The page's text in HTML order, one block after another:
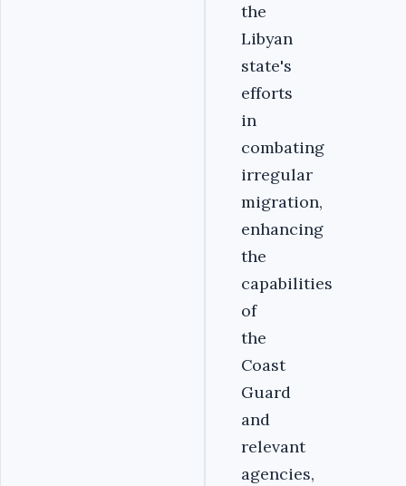
the
Libyan
state's
efforts
in
combating
irregular
migration,
enhancing
the
capabilities
of
the
Coast
Guard
and
relevant
agencies,